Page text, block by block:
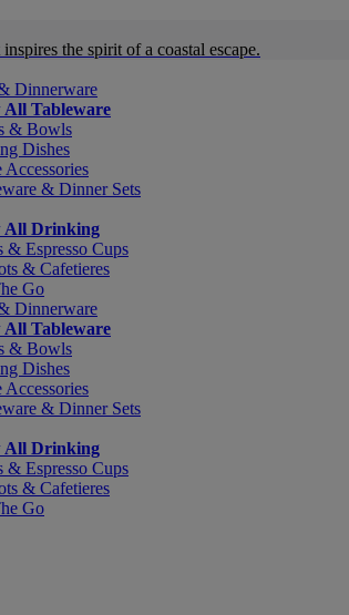
the spirit of a coastal escape.
Dinnerware
All Tableware
& Bowls
Dishes
Accessories
& Dinner Sets
All Drinking
& Espresso Cups
& Cafetieres
Go
Dinnerware
All Tableware
& Bowls
Dishes
Accessories
& Dinner Sets
All Drinking
& Espresso Cups
& Cafetieres
Go